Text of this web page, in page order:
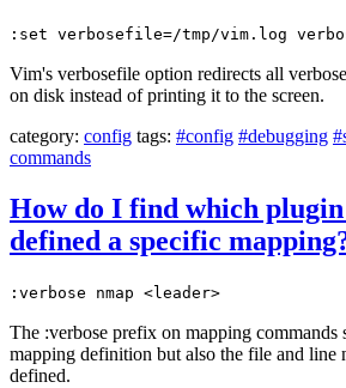
:set verbosefile=/tmp/vim.log
Vim's verbosefile option redirects all
on disk instead of printing it to the screen.
category: config tags: #config #debugging
commands
How do I find which
defined a specific
:verbose nmap <leader>
The :verbose prefix on mapping commands
mapping definition but also the file and line
defined.